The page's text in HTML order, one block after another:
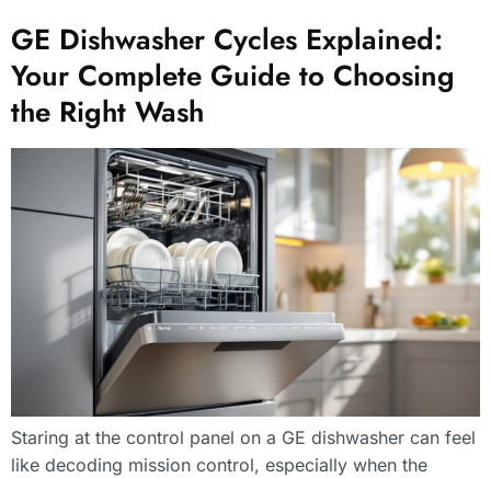
GE Dishwasher Cycles Explained:
Your Complete Guide to Choosing
the Right Wash
Staring at the control panel on a GE dishwasher can feel
like decoding mission control, especially when the